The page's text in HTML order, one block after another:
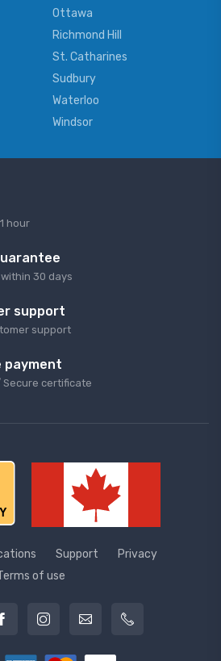
Ottawa
Richmond Hill
St. Catharines
Sudbury
Waterloo
Windsor
hour
30 days
support
support
payment
Secure сertificate
Support
Privacy
of use